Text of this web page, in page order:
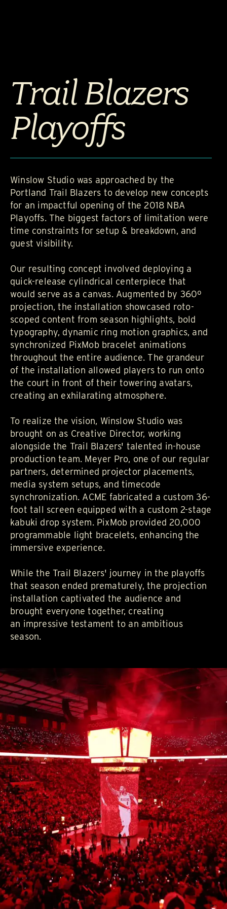
Trail Blazers
Playoffs
Winslow Studio was approached by the
Portland Trail Blazers to develop new concepts
for an impactful opening of the 2018 NBA
Playoffs. The biggest factors of limitation were
time constraints for setup & breakdown, and
guest visibility.
Our resulting concept involved deploying a
quick-release cylindrical centerpiece that
would serve as a canvas. Augmented by 360º
projection, the installation showcased roto-
scoped content from season highlights, bold
typography, dynamic ring motion graphics, and
synchronized PixMob bracelet animations
throughout the entire audience. The grandeur
of the installation allowed players to run onto
the court in front of their towering avatars,
creating an exhilarating atmosphere.
To realize the vision, Winslow Studio was
brought on as Creative Director, working
alongside the Trail Blazers' talented in-house
production team. Meyer Pro, one of our regular
partners, determined projector placements,
media system setups, and timecode
synchronization. ACME fabricated a custom 36-
foot tall screen equipped with a custom 2-stage
kabuki drop system. PixMob provided 20,000
programmable light bracelets, enhancing the
immersive experience.
While the Trail Blazers' journey in the playoffs
that season ended prematurely, the projection
installation captivated the audience and
brought everyone together, creating
an impressive testament to an ambitious
season.